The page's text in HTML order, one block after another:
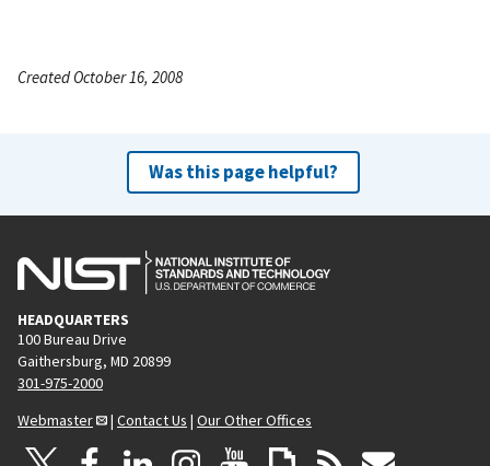
Created October 16, 2008
Was this page helpful?
HEADQUARTERS
100 Bureau Drive
Gaithersburg, MD 20899
301-975-2000
Webmaster
| Contact Us | Our Other Offices